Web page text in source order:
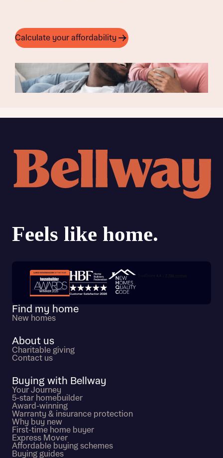
Calculate your affordability
Trustpilot customer reviews
Find my home
New homes
About us
Charitable giving
Contact us
Buying with Bellway
Your Journey
5-star homebuilder
Award-winning
Warranty & insurance protection
Why buy new
First-time home buyer
Express Mover
Affordable buying schemes
Buying guides